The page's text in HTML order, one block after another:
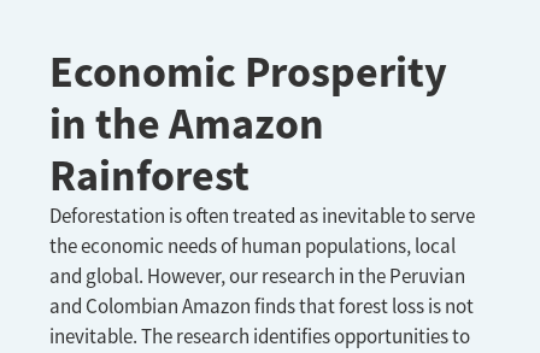
ENGAGE
NEWS & MEDIA
ABOUT
Economic Prosperity
in the Amazon
Rainforest
Deforestation is often treated as inevitable to serve
the economic needs of human populations, local
and global. However, our research in the Peruvian
and Colombian Amazon finds that forest loss is not
inevitable. The research identifies opportunities to